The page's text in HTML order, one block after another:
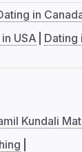
in
USA Dating
Kundali